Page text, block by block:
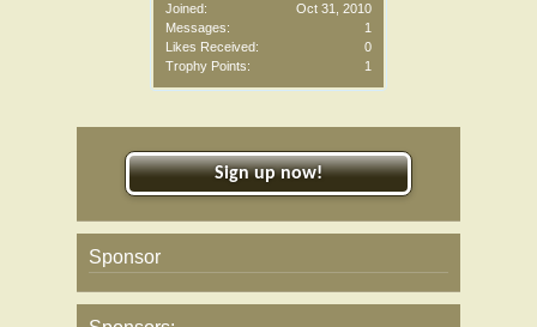
Joined:
Oct 31, 2010
Messages:
1
Likes Received:
0
Trophy Points:
1
Sign up now!
Sponsor